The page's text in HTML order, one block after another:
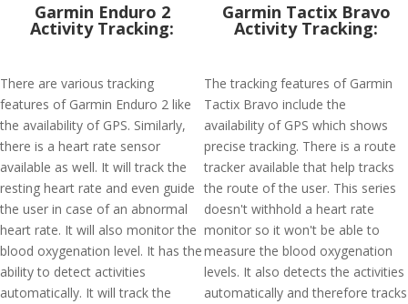
Garmin Enduro 2
Activity Tracking:
There are various tracking
features of Garmin Enduro 2 like
the availability of GPS. Similarly,
there is a heart rate sensor
available as well. It will track the
resting heart rate and even guide
the user in case of an abnormal
heart rate. It will also monitor the
blood oxygenation level. It has the
ability to detect activities
automatically. It will track the
Garmin Tactix Bravo
Activity Tracking:
The tracking features of Garmin
Tactix Bravo include the
availability of GPS which shows
precise tracking. There is a route
tracker available that help tracks
the route of the user. This series
doesn't withhold a heart rate
monitor so it won't be able to
measure the blood oxygenation
levels. It also detects the activities
automatically and therefore tracks